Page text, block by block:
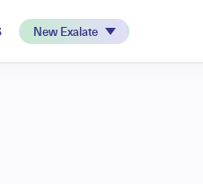
New Exalate